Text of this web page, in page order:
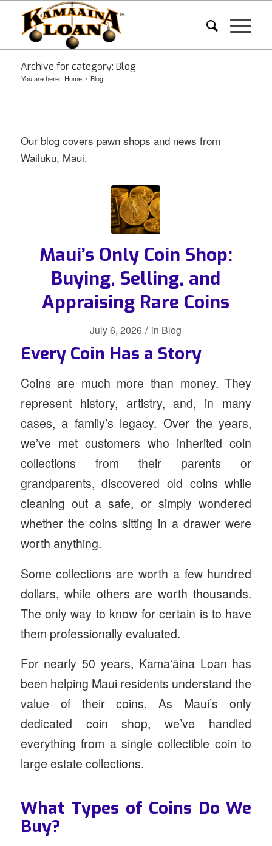
Archive for category: Blog
You are here: Home / Blog
Our blog covers pawn shops and news from
Wailuku, Maui.
Maui’s Only Coin Shop:
Buying, Selling, and
Appraising Rare Coins
July 6, 2026 / in Blog
Every Coin Has a Story
Coins are much more than money. They
represent history, artistry, and, in many
cases, a family’s legacy. Over the years,
we’ve met customers who inherited coin
collections from their parents or
grandparents, discovered old coins while
cleaning out a safe, or simply wondered
whether the coins sitting in a drawer were
worth anything.
Some collections are worth a few hundred
dollars, while others are worth thousands.
The only way to know for certain is to have
them professionally evaluated.
For nearly 50 years, Kamaʻāina Loan has
been helping Maui residents understand the
value of their coins. As Maui’s only
dedicated coin shop, we’ve handled
everything from a single collectible coin to
large estate collections.
What Types of Coins Do We
Buy?